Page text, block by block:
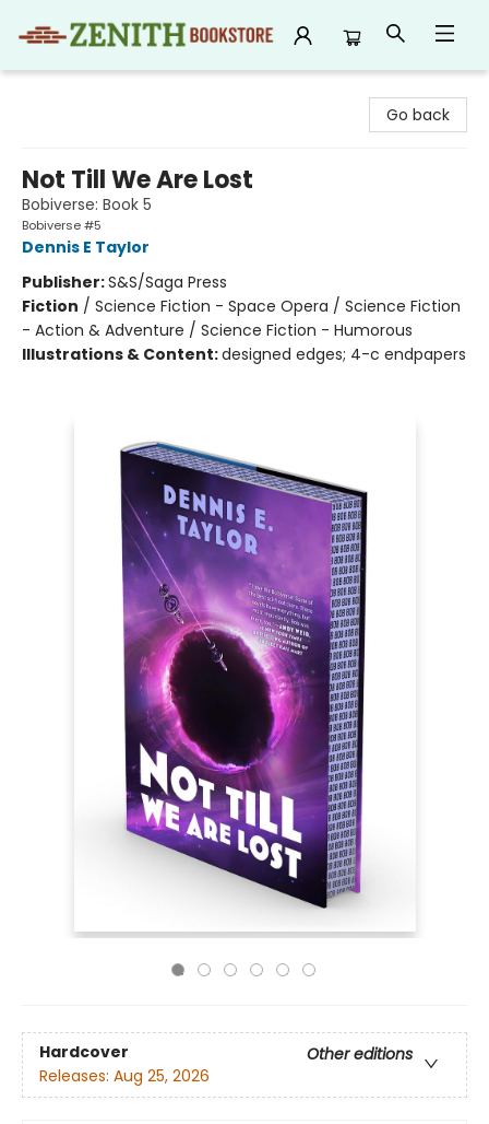
Go back
Not Till We Are Lost
Bobiverse: Book 5
Bobiverse #5
Dennis E Taylor
Publisher:S&S/Saga Press
Fiction / Science Fiction - Space Opera / Science Fiction
- Action & Adventure / Science Fiction - Humorous
Illustrations & Content:designed edges; 4-c endpapers
Hardcover
Other editions
Releases: Aug 25, 2026